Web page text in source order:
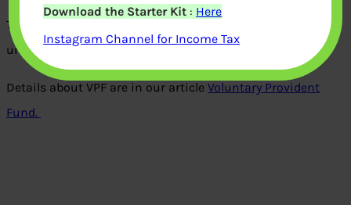
Take this quiz to understand How well do you know or
understand VPF?
Details about VPF are in our article Voluntary Provident
Fund.
Download the Starter Kit : Here
Instagram Channel for Income Tax